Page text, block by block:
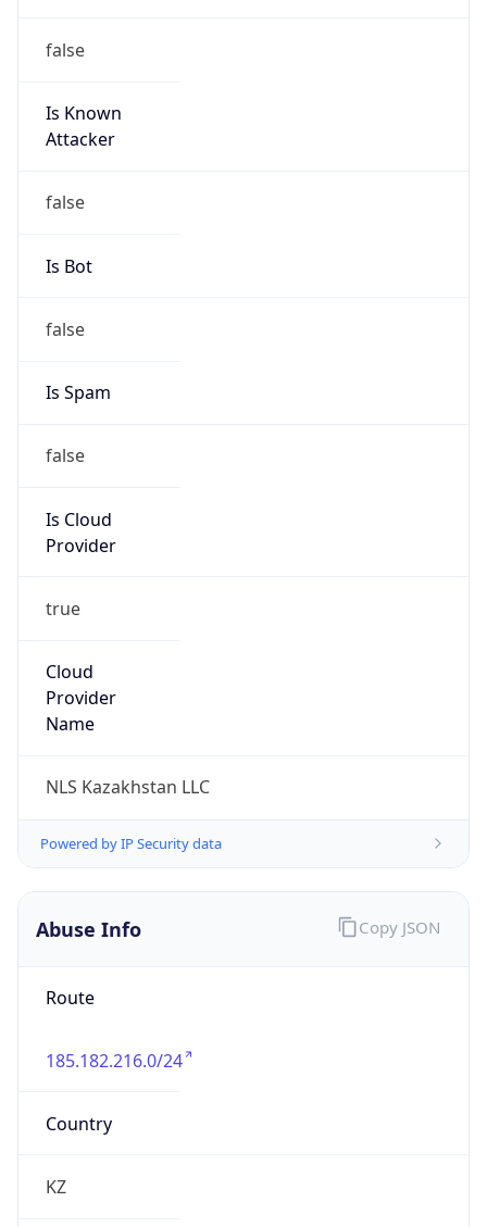
false
Is Known
Attacker
false
Is Bot
false
Is Spam
false
Is Cloud
Provider
true
Cloud
Provider
Name
NLS Kazakhstan LLC
Powered by IP Security data
Abuse Info
Route
185.182.216.0/24
Country
KZ
Copy JSON